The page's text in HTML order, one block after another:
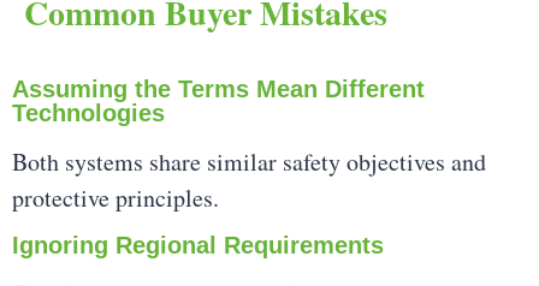
Common Buyer Mistakes
Assuming the Terms Mean Different
Technologies
Both systems share similar safety objectives and
protective principles.
Ignoring Regional Requirements